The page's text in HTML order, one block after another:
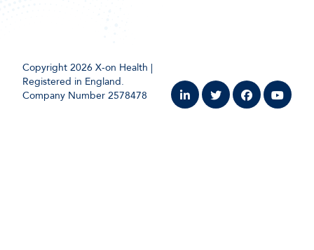
Copyright 2026 X-on Health |
Registered in England.
Company Number 2578478